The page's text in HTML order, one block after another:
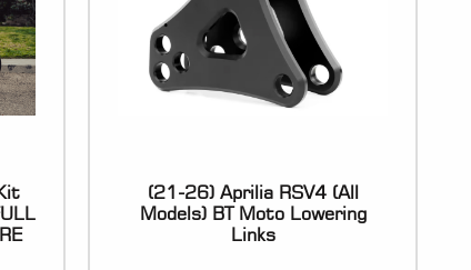
(21-26) Aprilia RSV4 (All
Models) BT Moto Lowering
Links